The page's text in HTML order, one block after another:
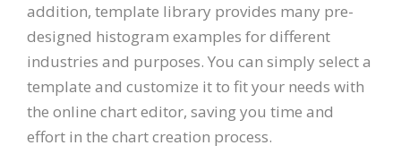
addition, template library provides many pre-
designed histogram examples for different
industries and purposes. You can simply select a
template and customize it to fit your needs with
the online chart editor, saving you time and
effort in the chart creation process.